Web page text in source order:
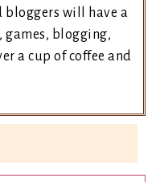
bloggers will have a
games, blogging,
a cup of coffee and